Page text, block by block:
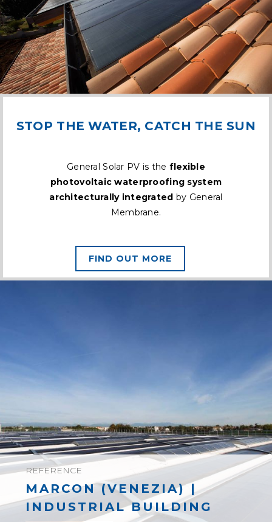
STOP THE WATER, CATCH THE SUN
General Solar PV is the flexible
photovoltaic waterproofing system
architecturally integrated by General
Membrane.
FIND OUT MORE
REFERENCE
MARCON (VENEZIA) |
INDUSTRIAL BUILDING